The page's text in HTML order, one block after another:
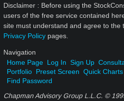
Disclaimer : Before using the
users of the free service contained
site must understand and agree to the
Privacy Policy pages.
Navigation
Home Page Log In Sign Up
Portfolio Preset Screen Quick Charts
Find Password
Chapman Advisory Group L.L.C. ©